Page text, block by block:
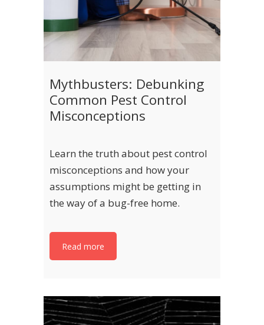
Mythbusters: Debunking
Common Pest Control
Misconceptions
Learn the truth about pest control
misconceptions and how your
assumptions might be getting in
the way of a bug-free home.
Read more